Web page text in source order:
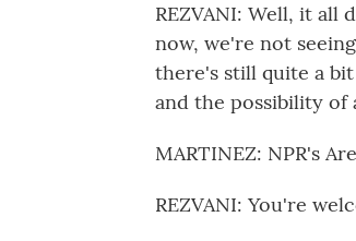
REZVANI: Well, it all
now, we're not
there's still quite a
and the possibility of
MARTINEZ: NPR's
REZVANI: You're